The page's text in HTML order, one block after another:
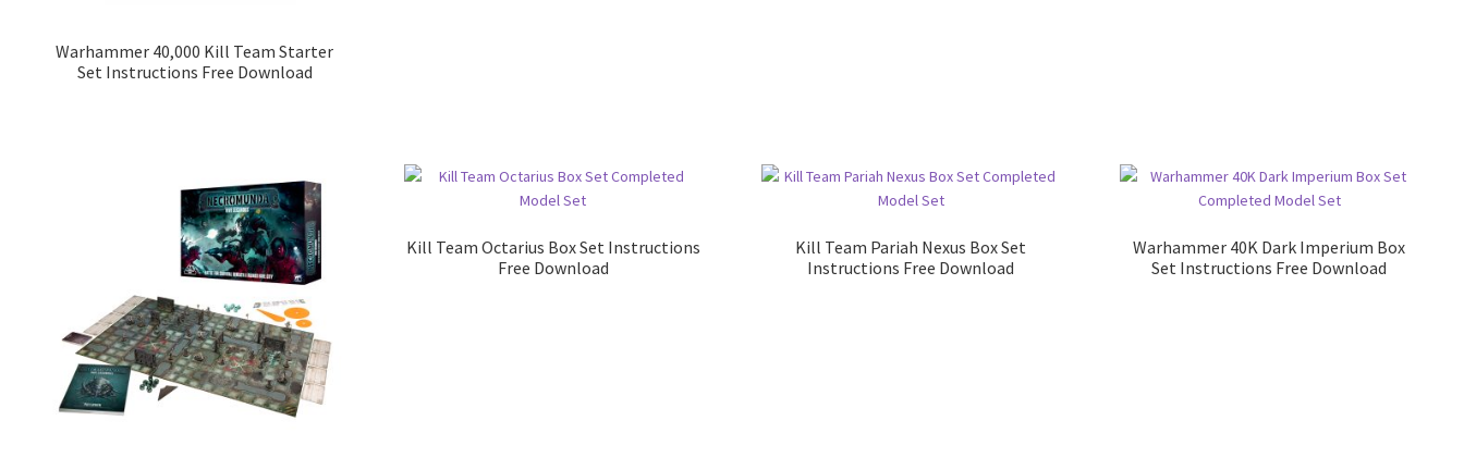
Warhammer 40,000 Kill Team Starter
Set Instructions Free Download
Kill Team Octarius Box Set Instructions
Free Download
Kill Team Pariah Nexus Box Set
Instructions Free Download
Warhammer 40K Dark Imperium Box
Set Instructions Free Download